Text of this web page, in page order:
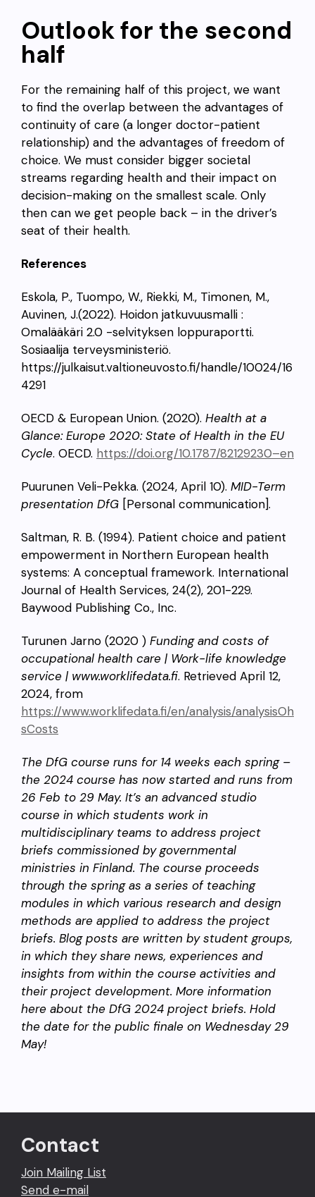
Outlook for the second
half
For the remaining half of this project, we want
to find the overlap between the advantages of
continuity of care (a longer doctor-patient
relationship) and the advantages of freedom of
choice. We must consider bigger societal
streams regarding health and their impact on
decision-making on the smallest scale. Only
then can we get people back – in the driver’s
seat of their health.
References
Eskola, P., Tuompo, W., Riekki, M., Timonen, M.,
Auvinen, J.(2022). Hoidon jatkuvuusmalli :
Omalääkäri 2.0 -selvityksen loppuraportti.
Sosiaalija terveysministeriö.
https://julkaisut.valtioneuvosto.fi/handle/10024/16
4291
OECD & European Union. (2020). Health at a
Glance: Europe 2020: State of Health in the EU
Cycle. OECD. https://doi.org/10.1787/82129230–en
Puurunen Veli-Pekka. (2024, April 10). MID-Term
presentation DfG [Personal communication].
Saltman, R. B. (1994). Patient choice and patient
empowerment in Northern European health
systems: A conceptual framework. International
Journal of Health Services, 24(2), 201-229.
Baywood Publishing Co., Inc.
Turunen Jarno (2020 ) Funding and costs of
occupational health care | Work-life knowledge
service | www.worklifedata.fi. Retrieved April 12,
2024, from
https://www.worklifedata.fi/en/analysis/analysisOh
sCosts
The DfG course runs for 14 weeks each spring –
the 2024 course has now started and runs from
26 Feb to 29 May. It’s an advanced studio
course in which students work in
multidisciplinary teams to address project
briefs commissioned by governmental
ministries in Finland. The course proceeds
through the spring as a series of teaching
modules in which various research and design
methods are applied to address the project
briefs. Blog posts are written by student groups,
in which they share news, experiences and
insights from within the course activities and
their project development. More information
here about the DfG 2024 project briefs. Hold
the date for the public finale on Wednesday 29
May!
Contact
Join Mailing List
Send e-mail